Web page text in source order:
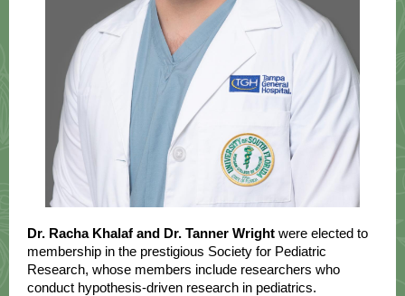
Dr. Racha Khalaf and Dr. Tanner Wright were elected to
membership in the prestigious Society for Pediatric
Research, whose members include researchers who
conduct hypothesis-driven research in pediatrics.